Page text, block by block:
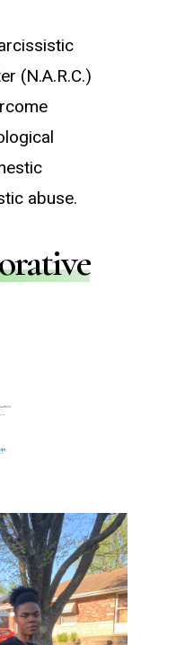
(N.A.R.C.)
abuse.